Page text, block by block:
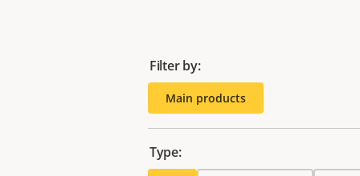
Filter by:
Main products
Type: